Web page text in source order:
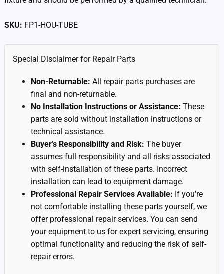
SKU: FP1-HOU-TUBE
Special Disclaimer for Repair Parts
Non-Returnable: All repair parts purchases are
final and non-returnable.
No Installation Instructions or Assistance: These
parts are sold without installation instructions or
technical assistance.
Buyer’s Responsibility and Risk: The buyer
assumes full responsibility and all risks associated
with self-installation of these parts. Incorrect
installation can lead to equipment damage.
Professional Repair Services Available: If you’re
not comfortable installing these parts yourself, we
offer professional repair services. You can send
your equipment to us for expert servicing, ensuring
optimal functionality and reducing the risk of self-
repair errors.